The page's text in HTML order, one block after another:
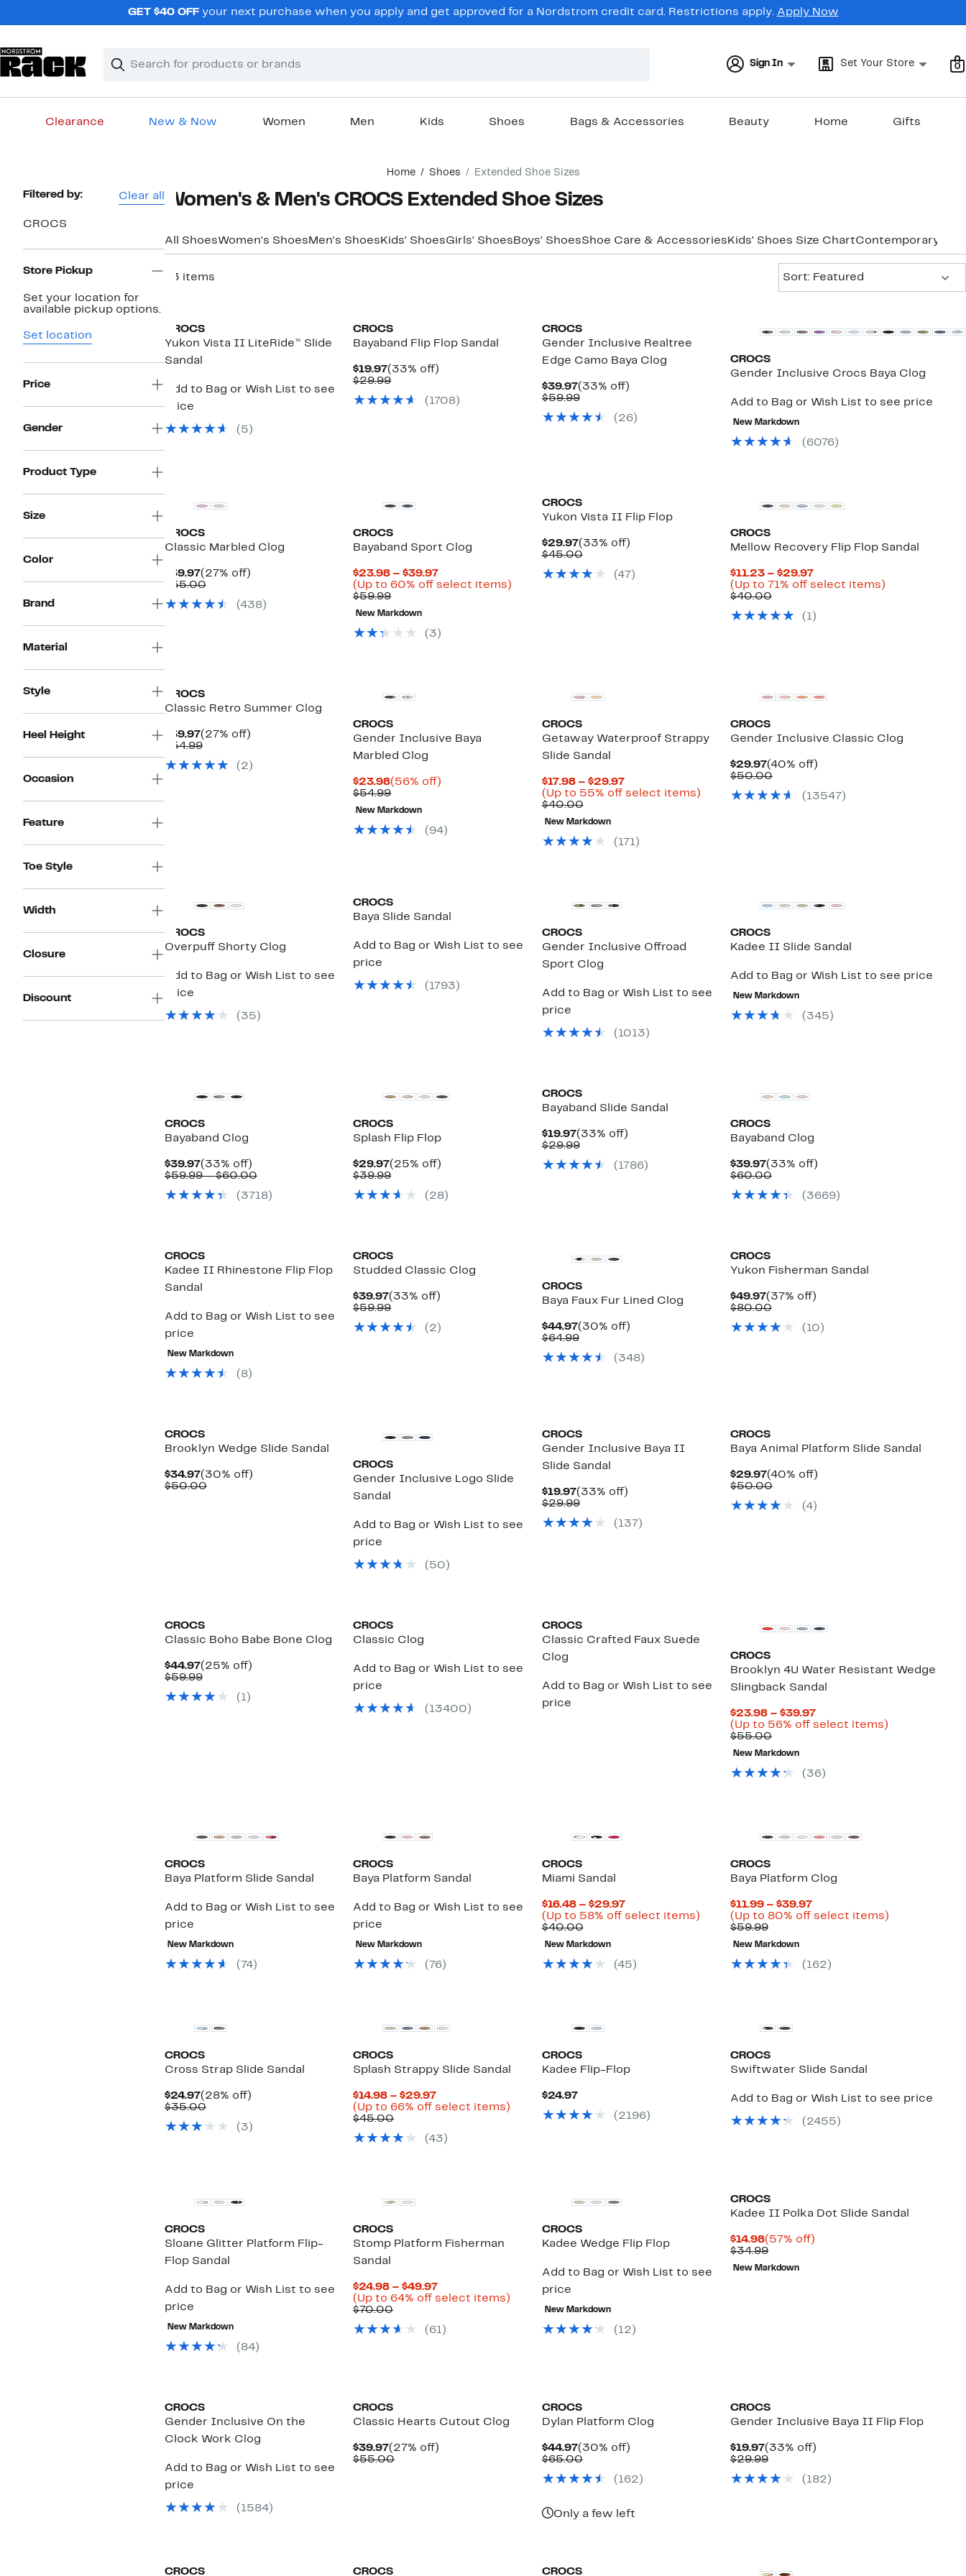
GET $40 OFF your next purchase when you apply and get approved for a Nordstrom credit card. Restrictions apply. Apply Now
Search
Clear
Clear
Sign In Set Your Store 0
Clearance New & Now Women Men Kids Shoes Bags & Accessories Beauty Home Gifts
Home Shoes Extended Shoe Sizes
Page
Filtered by: Clear all
CROCS
Store Pickup
Set your location for
available pickup options.
Set location
Price
Gender
Product Type
Size
Color
Brand
Material
Style
Heel Height
Occasion
Feature
Toe Style
Width
Closure
Discount
Women's & Men's CROCS Extended Shoe Sizes
All ShoesWomen's Shoes Men's Shoes Kids' ShoesGirls' Shoes Boys' ShoesShoe Care & Accessories Kids' Shoes Size ChartContemporary
63 items
Sort: Featured
CROCS
Yukon Vista II LiteRide™ Slide
Sandal
Add to Bag or Wish List to see
price
( 5 )
CROCS
Bayaband Flip Flop Sandal
$19.97Current
Price
(33% off)
$29.99Comparable
$29.99
( 1708)
CROCS
Gender Inclusive Realtree
Edge Camo Baya Clog
$39.97Current
Price
(33% off)33%
$59.99Comparable
$59.99
( 26)
CROCS
Gender Inclusive Crocs Baya Clog
Add to Bag or Wish List to see price
New Markdown
( 6076)
CROCS
Classic Marbled Clog
$39.97Current
Price
(27% off)27%
$55.00Comparable
$55.00
(438)
CROCS
Bayaband Sport Clog
$23.98 – $39.97Current
Price
(Up to 60% off select items)
$59.99Comparable
value
$59.99
New Markdown
( 3 )
CROCS
Yukon Vista II Flip Flop
$29.97Current
Price
(33% off)33%
$45.00Comparable
$45.00
(47 )
CROCS
Mellow Recovery Flip Flop Sandal
$11.23 – $29.97Current
Price
$29.97
(Up to 71% off select items)Up
$40.00Comparable
$40.00
( 1)
CROCS
Classic Retro Summer Clog
$39.97Current
Price
(27% off)27%
$54.99Comparable
$54.99
( 2 )
CROCS
Gender Inclusive Baya
Marbled Clog
$23.98Current
Price
$23.98
(56% off)
$54.99Comparable
value
$54.99
New Markdown
( 94)
CROCS
Getaway Waterproof Strappy
Slide Sandal
$17.98 – $29.97Current
Price
(Up to 55% off select items)Up
$40.00Comparable
value
$40.00
New Markdown
( 171)
CROCS
Gender Inclusive Classic Clog
$29.97Current
Price
(40% off)40%
$50.00Comparable
$50.00
( 13547 )
CROCS
Overpuff Shorty Clog
Add to Bag or Wish List to see
price
( 35 )
CROCS
Baya Slide Sandal
Add to Bag or Wish List to see
price
( 1793 )
CROCS
Gender Inclusive Offroad
Sport Clog
Add to Bag or Wish List to see
price
( 1013 )
CROCS
Kadee II Slide Sandal
Add to Bag or Wish List to see price
New Markdown
( 345 )
CROCS
Bayaband Clog
$39.97Current
Price
(33% off)33%
off.
$59.99 – $60.00Comparable
$59.99
( 3718)
CROCS
Splash Flip Flop
$29.97Current
Price
(25% off)
$39.99Comparable
$39.99
( 28)
CROCS
Bayaband Slide Sandal
$19.97Current
Price
(33% off)33%
$29.99Comparable
$29.99
( 1786)
CROCS
Bayaband Clog
$39.97Current
Price
(33% off)33%
$60.00Comparable
$60.00
( 3669)
CROCS
Kadee II Rhinestone Flip Flop
Sandal
Add to Bag or Wish List to see
price
New Markdown
( 8)
CROCS
Studded Classic Clog
$39.97Current
Price
(33% off)
$59.99Comparable
$59.99
( 2 )
CROCS
Baya Faux Fur Lined Clog
$44.97Current
Price
(30% off)30%
$64.99Comparable
$64.99( 348)
CROCS
Yukon Fisherman Sandal
$49.97Current
Price
(37% off)37%
$80.00Comparable
$80.00
( 10 )
CROCS
Brooklyn Wedge Slide Sandal
$34.97Current
Price
(30% off)30%
$50.00Comparable
CROCS
Gender Inclusive Logo Slide
Sandal
Add to Bag or Wish List to see
price
( 50 )
CROCS
Gender Inclusive Baya II
Slide Sandal
$19.97Current
Price
(33% off)33%
$29.99Comparable
$29.99
( 137 )
CROCS
Baya Animal Platform Slide Sandal
$29.97Current
Price
(40% off)40%
$50.00Comparable
$50.00
(4)
CROCS
Classic Boho Babe Bone Clog
$44.97Current
Price
(25% off)25%
$59.99Comparable
$59.99
( 1)
CROCS
Classic Clog
Add to Bag or Wish List to see
price
( 13400 )
CROCS
Classic Crafted Faux Suede
Clog
Add to Bag or Wish List to see
price
CROCS
Brooklyn 4U Water Resistant Wedge
Slingback Sandal
$23.98 – $39.97Current
Price
(Up to 56% off select items)Up
$55.00Comparable
value
$55.00
New Markdown
( 36)
CROCS
Baya Platform Slide Sandal
Add to Bag or Wish List to see
price
New Markdown
( 74)
CROCS
Baya Platform Sandal
Add to Bag or Wish List to see
price
New Markdown
( 76)
CROCS
Miami Sandal
$16.48 – $29.97Current
Price
(Up to 58% off select items)Up
select
$40.00Comparable
value
$40.00
New Markdown
(45 )
CROCS
Baya Platform Clog
$11.99 – $39.97Current
Price
(Up to 80% off select items)Up
$59.99Comparable
value
$59.99
New Markdown
( 162 )
CROCS
Cross Strap Slide Sandal
$24.97Current
Price
(28% off)28%
$35.00Comparable
$35.00
( 3 )
CROCS
Splash Strappy Slide Sandal
$14.98 – $29.97Current
Price
$29.97
(Up to 66% off select items)
$45.00Comparable
$45.00
(43 )
CROCS
Kadee Flip-Flop
$24.97Current
$24.97
( 2196)
CROCS
Swiftwater Slide Sandal
Add to Bag or Wish List to see price
( 2455 )
CROCS
Sloane Glitter Platform Flip-
Flop Sandal
Add to Bag or Wish List to see
price
New Markdown
( 84)
CROCS
Stomp Platform Fisherman
Sandal
$24.98 – $49.97Current
Price
$49.97
(Up to 64% off select items)
$70.00Comparable
$70.00
( 61)
CROCS
Kadee Wedge Flip Flop
Add to Bag or Wish List to see
price
New Markdown
( 12 )
CROCS
Kadee II Polka Dot Slide Sandal
$14.98Current
Price
$14.98
(57% off)57%
$34.99Comparable
value
$34.99
New Markdown
CROCS
Gender Inclusive On the
Clock Work Clog
Add to Bag or Wish List to see
price
( 1584)
CROCS
Classic Hearts Cutout Clog
$39.97Current
Price
(27% off)
$55.00Comparable
CROCS
Dylan Platform Clog
$44.97Current
Price
(30% off)30%
$65.00Comparable
$65.00
( 162 )
Only a few left
CROCS
Gender Inclusive Baya II Flip Flop
$19.97Current
Price
(33% off)33%
$29.99Comparable
$29.99
( 182 )
CROCS CROCS CROCS